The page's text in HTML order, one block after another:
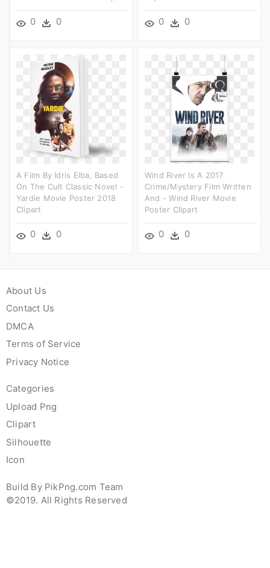
0 0
0 0
A Film By Idris Elba, Based
On The Cult Classic Novel -
Yardie Movie Poster 2018
Clipart
0 0
Wind River Is A 2017
Crime/mystery Film Written
And - Wind River Movie
Poster Clipart
0 0
About Us
Contact Us
DMCA
Terms of Service
Privacy Notice
Categories
Upload Png
Clipart
Silhouette
Icon
Build By PikPng.com Team
©2019. All Rights Reserved